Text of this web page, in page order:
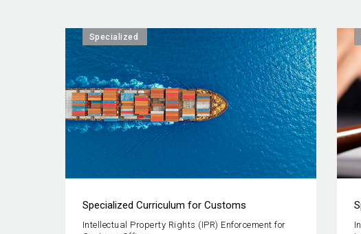
Specialized
Specialized Curriculum for Customs
Intellectual Property Rights (IPR) Enforcement for